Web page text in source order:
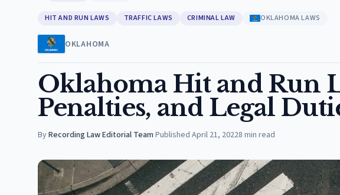
HIT AND RUN LAWS TRAFFIC LAWS CRIMINAL LAW OKLAHOMA LAWS
OKLAHOMA
Oklahoma Hit and Run
Penalties, and Legal
ByRecording Law Editorial Team·Published April 21, 20228 min read